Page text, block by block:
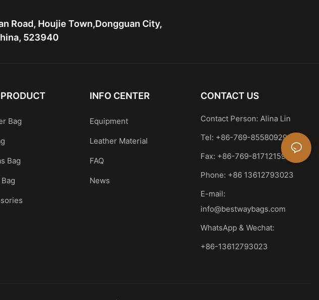
Road, Houjie Town,Dongguan City,
523940
Bag
Bag
INFO CENTER
Equipment
Leather Material
FAQ
News
CONTACT US
Contact Person: Alina Lin
Tel: +86-769-85580929
Fax: +86-769-81712159
Phone: +86 13612793023
E-mail:
info@bestwaybags.com
WhatsApp & Wechat:
+86-13612793023